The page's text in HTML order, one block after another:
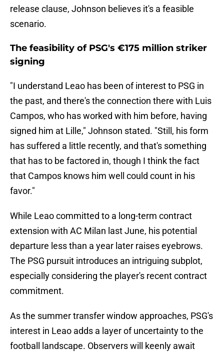
release clause, Johnson believes it's a feasible
scenario.
The feasibility of PSG's €175 million striker
signing
"I understand Leao has been of interest to PSG in
the past, and there's the connection there with Luis
Campos, who has worked with him before, having
signed him at Lille," Johnson stated. "Still, his form
has suffered a little recently, and that's something
that has to be factored in, though I think the fact
that Campos knows him well could count in his
favor."
While Leao committed to a long-term contract
extension with AC Milan last June, his potential
departure less than a year later raises eyebrows.
The PSG pursuit introduces an intriguing subplot,
especially considering the player's recent contract
commitment.
As the summer transfer window approaches, PSG's
interest in Leao adds a layer of uncertainty to the
football landscape. Observers will keenly await